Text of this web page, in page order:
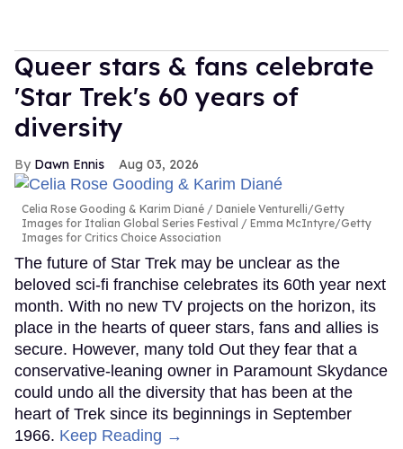
Queer stars & fans celebrate
'Star Trek's 60 years of
diversity
Dawn Ennis Aug 03, 2026
Celia Rose Gooding & Karim Diané
Daniele Venturelli/Getty
Images for Italian Global Series Festival / Emma McIntyre/Getty
Images for Critics Choice Association
The future of Star Trek may be unclear as the
beloved sci-fi franchise celebrates its 60th year next
month. With no new TV projects on the horizon, its
place in the hearts of queer stars, fans and allies is
secure. However, many told Out they fear that a
conservative-leaning owner in Paramount Skydance
could undo all the diversity that has been at the
heart of Trek since its beginnings in September
1966. Keep Reading →